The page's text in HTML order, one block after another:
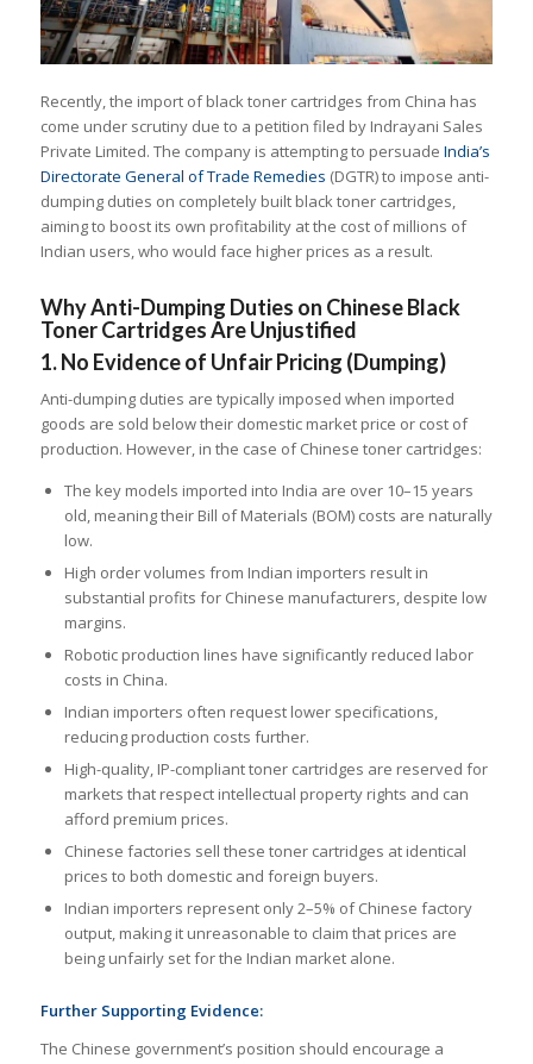
Recently, the import of black toner cartridges from China has
come under scrutiny due to a petition filed by Indrayani Sales
Private Limited. The company is attempting to persuade India’s
Directorate General of Trade Remedies (DGTR) to impose anti-
dumping duties on completely built black toner cartridges,
aiming to boost its own profitability at the cost of millions of
Indian users, who would face higher prices as a result.
Why Anti-Dumping Duties on Chinese Black
Toner Cartridges Are Unjustified
1. No Evidence of Unfair Pricing (Dumping)
Anti-dumping duties are typically imposed when imported
goods are sold below their domestic market price or cost of
production. However, in the case of Chinese toner cartridges:
The key models imported into India are over 10–15 years
old, meaning their Bill of Materials (BOM) costs are naturally
low.
High order volumes from Indian importers result in
substantial profits for Chinese manufacturers, despite low
margins.
Robotic production lines have significantly reduced labor
costs in China.
Indian importers often request lower specifications,
reducing production costs further.
High-quality, IP-compliant toner cartridges are reserved for
markets that respect intellectual property rights and can
afford premium prices.
Chinese factories sell these toner cartridges at identical
prices to both domestic and foreign buyers.
Indian importers represent only 2–5% of Chinese factory
output, making it unreasonable to claim that prices are
being unfairly set for the Indian market alone.
Further Supporting Evidence:
The Chinese government’s position should encourage a